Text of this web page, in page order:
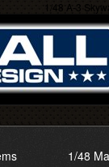
1/48 A-3
1/48